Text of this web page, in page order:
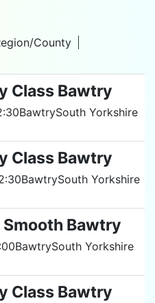
County
Class Bawtry
BawtrySouth Yorkshire
Class Bawtry
BawtrySouth Yorkshire
Smooth Bawtry
BawtrySouth Yorkshire
Class Bawtry